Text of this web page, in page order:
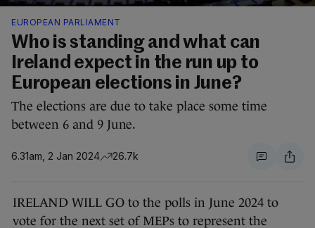
EUROPEAN PARLIAMENT
Who is standing and what can
Ireland expect in the run up to
European elections in June?
The elections are due to take place some time
between 6 and 9 June.
6.31am, 2 Jan 2024 26.7k
IRELAND WILL GO to the polls in June 2024 to
vote for the next set of MEPs to represent the